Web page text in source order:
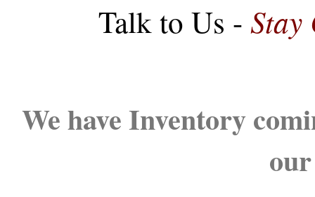
Talk to Us - Stay
We have Inventory